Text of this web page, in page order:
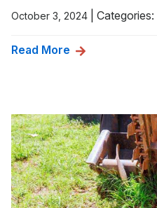
October 3, 2024 Categories:
Read More